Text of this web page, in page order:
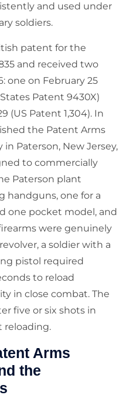
and used under
soldiers.
patent for the
and received two
one on February 25
Patent 9430X)
(US Patent 1,304). In
the Patent Arms
Paterson, New Jersey,
to commercially
Paterson plant
handguns, one for a
one pocket model, and
were genuinely
a soldier with a
pistol required
to reload
in close combat. The
five or six shots in
reloading.
Arms
the